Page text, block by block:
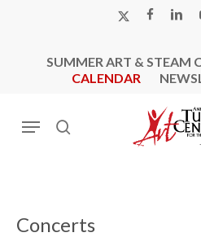
X-
SUMMER ART & STEAM
CALENDAR
search
Menu
Concerts